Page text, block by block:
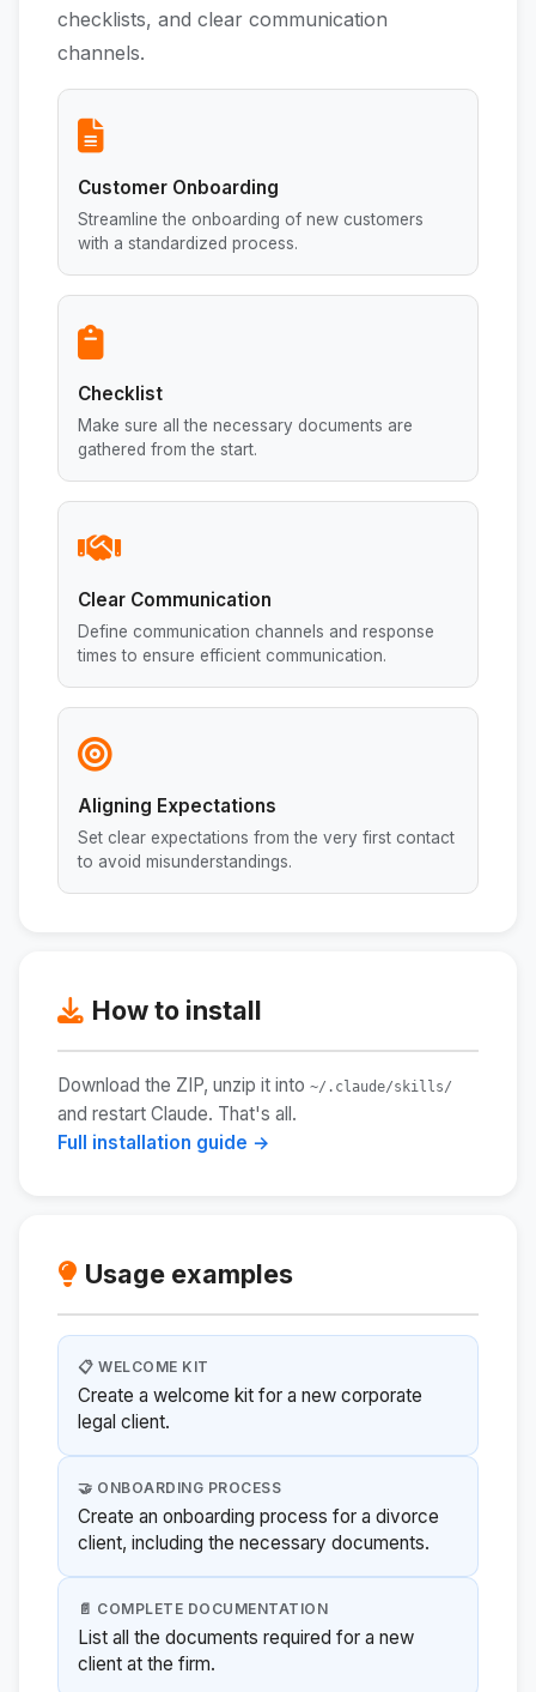
checklists, and clear communication
channels.
Customer Onboarding
Streamline the onboarding of new customers
with a standardized process.
Checklist
Make sure all the necessary documents are
gathered from the start.
Clear Communication
Define communication channels and response
times to ensure efficient communication.
Aligning Expectations
Set clear expectations from the very first contact
to avoid misunderstandings.
How to install
Download the ZIP, unzip it into ~/.claude/skills/
and restart Claude. That's all.
Full installation guide →
Usage examples
📋 WELCOME KIT
Create a welcome kit for a new corporate
legal client.
🤝 ONBOARDING PROCESS
Create an onboarding process for a divorce
client, including the necessary documents.
📄 COMPLETE DOCUMENTATION
List all the documents required for a new
client at the firm.